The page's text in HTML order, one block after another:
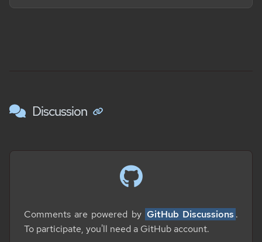
Discussion
Comments are powered by GitHub Discussions .
To participate, you'll need a GitHub account.